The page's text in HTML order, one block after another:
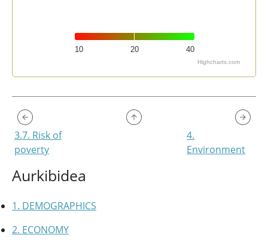
Aurkibidea
1. DEMOGRAPHICS
2. ECONOMY
10 20 40
Highcharts.com
3.7. Risk of
poverty
4.
Environment